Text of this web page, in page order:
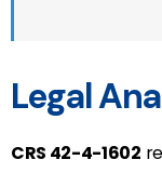
Legal
CRS 42-4-1602